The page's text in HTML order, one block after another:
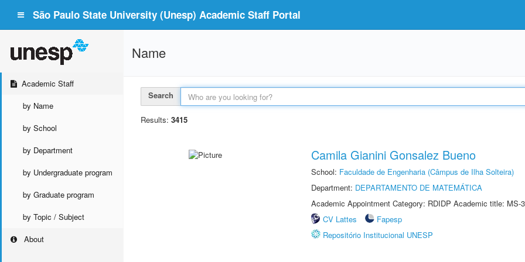
São Paulo State University (Unesp) Academic Staff Portal
Academic Staff
by Name
by School
by Department
by Undergraduate program
by Graduate program
by Topic / Subject
About
Name
Search
Results: 3415
Camila Gianini Gonsalez Bueno
School: Faculdade de Engenharia (Câmpus de Ilha Solteira)
Department: DEPARTAMENTO DE MATEMÁTICA
Academic Appointment Category: RDIDP Academic title: MS-
CV Lattes
Fapesp
Repositório Institucional UNESP